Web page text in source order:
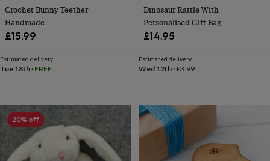
clothingDad
&
child
gowns
&
hoodiesT-
shirtsBeauty
&
wellness AromatherapyBath
&
Crochet Bunny Teether
Handmade
£15.99
Estimated delivery
Tue 18th · FREE
Dinosaur Rattle With
Personalised Gift Bag
£14.95
Estimated delivery
Wed 12th·£3.99
20% off